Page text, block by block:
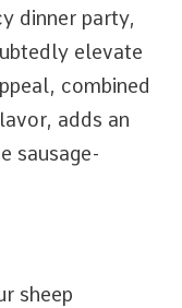
dinner party,
elevate
combined
adds an
sausage-
sheep